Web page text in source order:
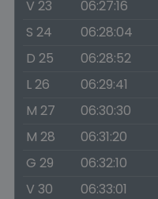
V 23
06:27:16
S 24
06:28:04
D 25
06:28:52
L 26
06:29:41
M 27
06:30:30
M 28
06:31:20
G 29
06:32:10
V 30
06:33:01